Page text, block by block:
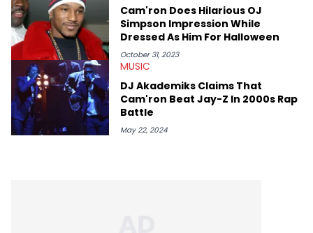
Cam'ron Does Hilarious OJ
Simpson Impression While
Dressed As Him For Halloween
October 31, 2023
MUSIC
DJ Akademiks Claims That
Cam'ron Beat Jay-Z In 2000s Rap
Battle
May 22, 2024